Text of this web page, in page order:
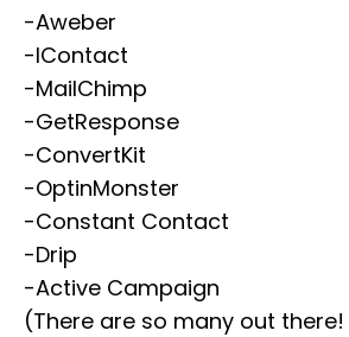
-Aweber
-IContact
-MailChimp
-GetResponse
-ConvertKit
-OptinMonster
-Constant Contact
-Drip
-Active Campaign
(There are so many out